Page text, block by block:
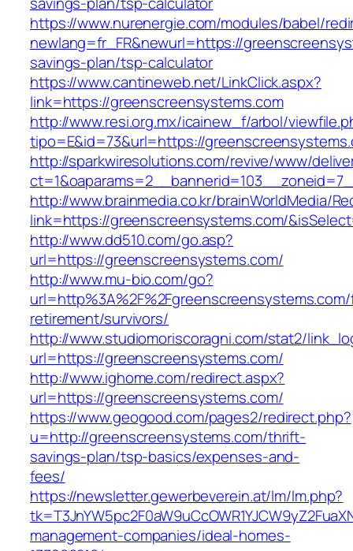
https://www.nurenergie.com/modules/babel/
newlang=fr_FR&newurl=https://
savings-plan/tsp-calculator
https://www.cantineweb.net/LinkClick.aspx?
link=https://greenscreensystems.com
http://www.resi.org.mx/icainew_f/arbol/
tipo=E&id=73&url=https://
http://sparkwiresolutions.com/revive/www/
http://www.brainmedia.co.kr/brainWorldMedia/
link=https://greenscreensystems.com/
http://www.dd510.com/go.asp?
url=https://greenscreensystems.com/
http://www.mu-bio.com/go?
retirement/survivors/
http://www.studiomoriscoragni.com/stat2/
url=https://greenscreensystems.com/
http://www.ighome.com/redirect.aspx?
url=https://greenscreensystems.com/
https://www.geogood.com/pages2/redirect.php?
u=http://greenscreensystems.com/thrift-
savings-plan/tsp-basics/expenses-and-
fees/
https://newsletter.gewerbeverein.at/lm/lm.php?
management-companies/ideal-homes-